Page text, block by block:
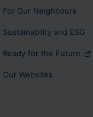
For Our Neighbours
Sustainability and ESG
Ready for the Future
Our Websites